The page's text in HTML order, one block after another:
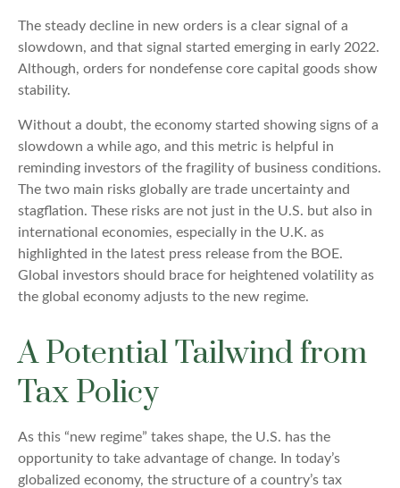
The steady decline in new orders is a clear signal of a
slowdown, and that signal started emerging in early 2022.
Although, orders for nondefense core capital goods show
stability.
Without a doubt, the economy started showing signs of a
slowdown a while ago, and this metric is helpful in
reminding investors of the fragility of business conditions.
The two main risks globally are trade uncertainty and
stagflation. These risks are not just in the U.S. but also in
international economies, especially in the U.K. as
highlighted in the latest press release from the BOE.
Global investors should brace for heightened volatility as
the global economy adjusts to the new regime.
A Potential Tailwind from
Tax Policy
As this “new regime” takes shape, the U.S. has the
opportunity to take advantage of change. In today’s
globalized economy, the structure of a country’s tax